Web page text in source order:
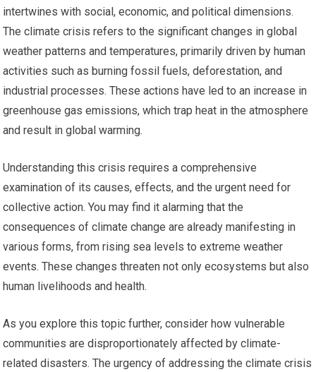
intertwines with social, economic, and political dimensions.
The climate crisis refers to the significant changes in global
weather patterns and temperatures, primarily driven by human
activities such as burning fossil fuels, deforestation, and
industrial processes. These actions have led to an increase in
greenhouse gas emissions, which trap heat in the atmosphere
and result in global warming.
Understanding this crisis requires a comprehensive
examination of its causes, effects, and the urgent need for
collective action. You may find it alarming that the
consequences of climate change are already manifesting in
various forms, from rising sea levels to extreme weather
events. These changes threaten not only ecosystems but also
human livelihoods and health.
As you explore this topic further, consider how vulnerable
communities are disproportionately affected by climate-
related disasters. The urgency of addressing the climate crisis